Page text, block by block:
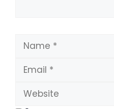
Name
Email
Website